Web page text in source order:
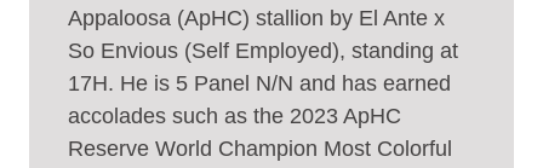
Appaloosa (ApHC) stallion by El Ante x
So Envious (Self Employed), standing at
17H. He is 5 Panel N/N and has earned
accolades such as the 2023 ApHC
Reserve World Champion Most Colorful